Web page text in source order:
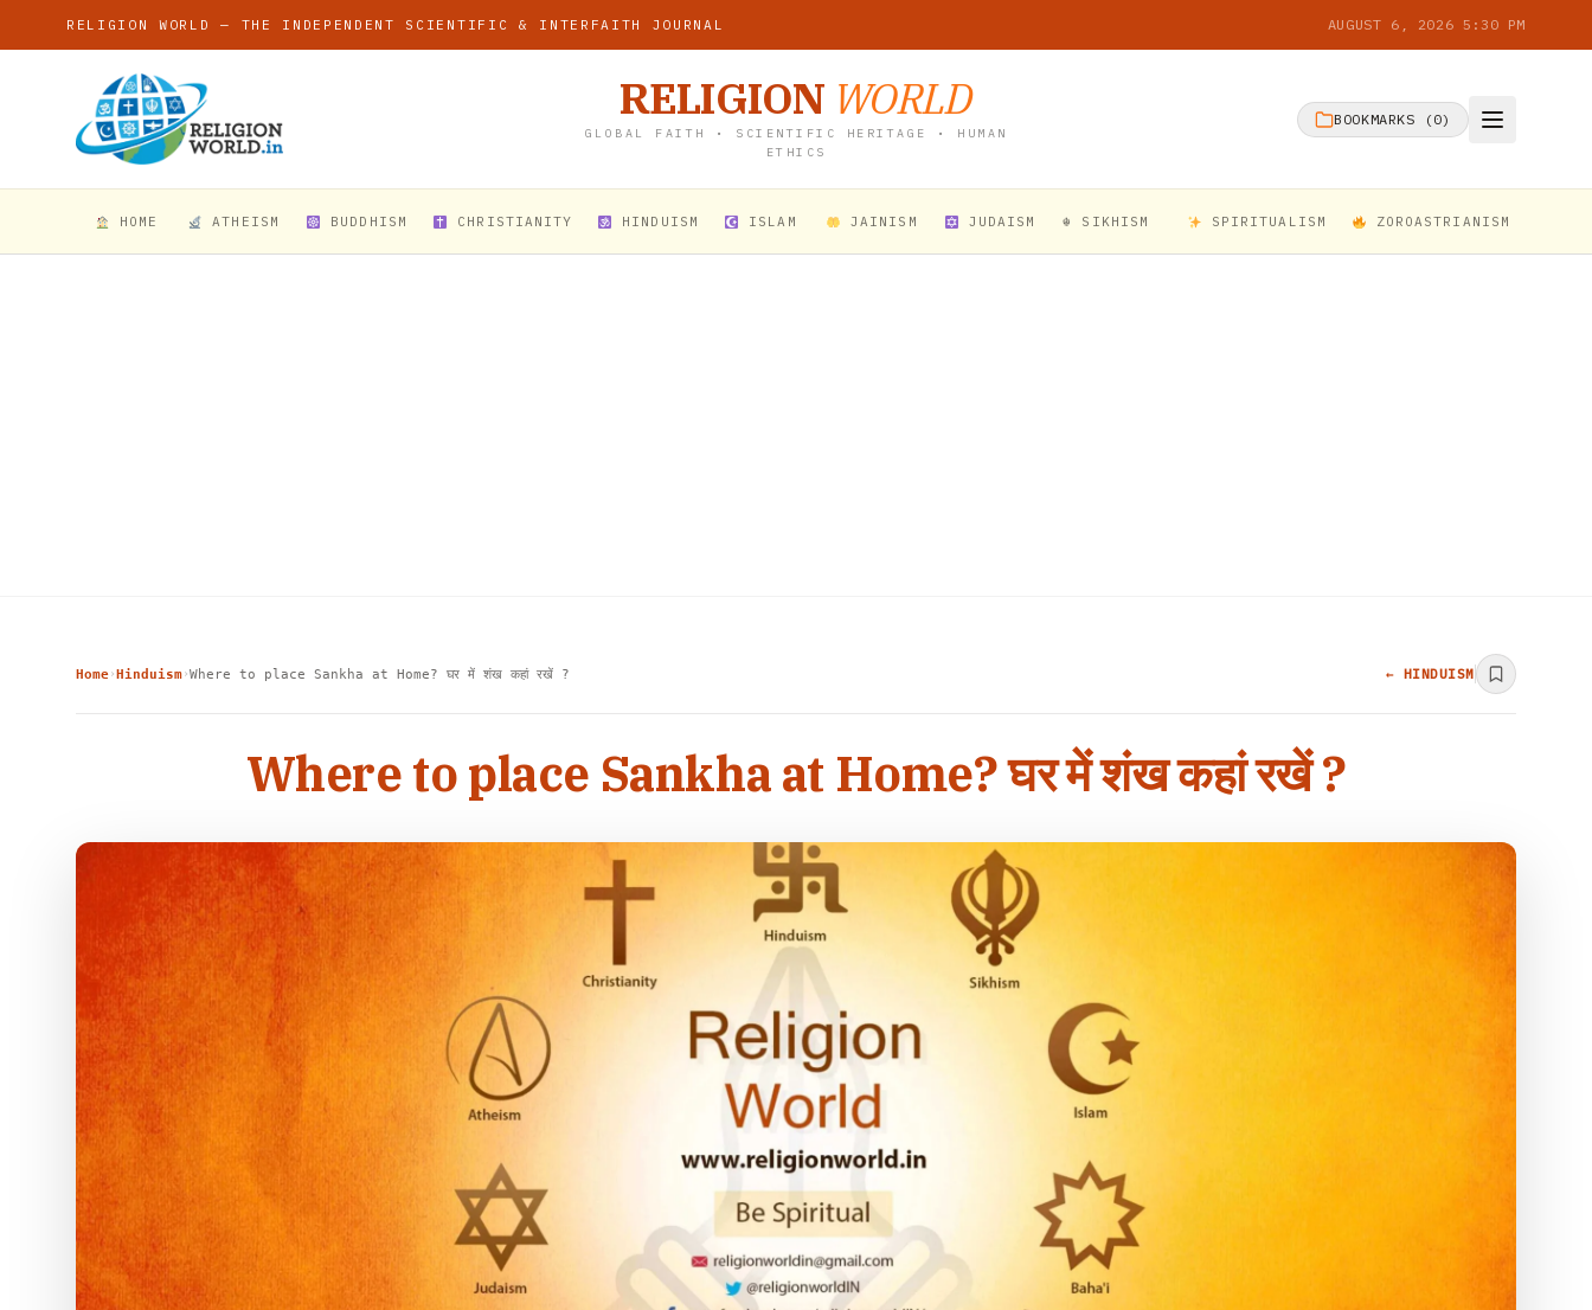
RELIGION WORLD — THE INDEPENDENT SCIENTIFIC & INTERFAITH JOURNAL AUGUST 6, 2026 5:30 PM
RELIGION WORLD
GLOBAL FAITH • SCIENTIFIC HERITAGE • HUMAN
ETHICS
BOOKMARKS ( 0)
HOME ATHEISM BUDDHISM CHRISTIANITY HINDUISM ISLAM JAINISM JUDAISM ☬ SIKHISM SPIRITUALISM ZOROASTRIANISM
Home›Hinduism›Where to place Sankha at Home? घर में शंख कहां रखें ? ← HINDUISM
Where to place Sankha at Home? घर में शंख कहां रखें ?